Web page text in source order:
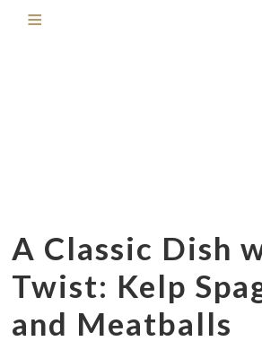
A Classic Dish
Twist: Kelp
and Meatballs